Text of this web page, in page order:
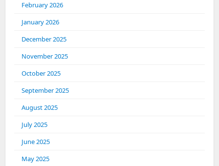
February 2026
January 2026
December 2025
November 2025
October 2025
September 2025
August 2025
July 2025
June 2025
May 2025